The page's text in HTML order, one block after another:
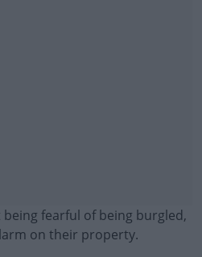
fearful of being burgled,
on their property.